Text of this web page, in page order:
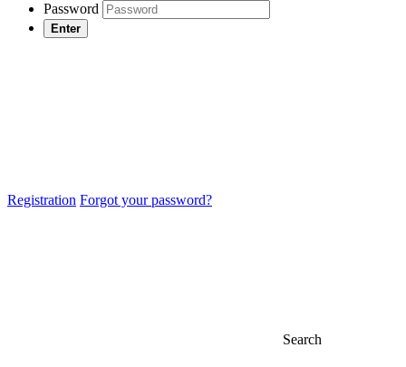
Password
Enter
Registration Forgot your password?
Search